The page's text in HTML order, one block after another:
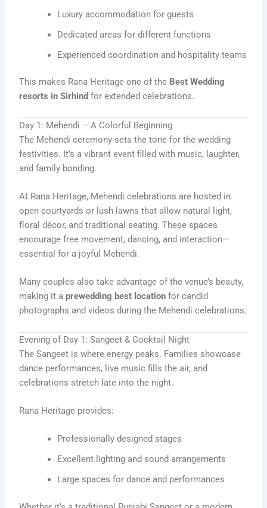
Luxury accommodation for guests
Dedicated areas for different functions
Experienced coordination and hospitality teams
This makes Rana Heritage one of the Best Wedding
resorts in Sirhind for extended celebrations.
Day 1: Mehendi – A Colorful Beginning
The Mehendi ceremony sets the tone for the wedding
festivities. It’s a vibrant event filled with music, laughter,
and family bonding.
At Rana Heritage, Mehendi celebrations are hosted in
open courtyards or lush lawns that allow natural light,
floral décor, and traditional seating. These spaces
encourage free movement, dancing, and interaction—
essential for a joyful Mehendi.
Many couples also take advantage of the venue’s beauty,
making it aprewedding best location for candid
photographs and videos during the Mehendi celebrations.
Evening of Day 1: Sangeet & Cocktail Night
The Sangeet is where energy peaks. Families showcase
dance performances, live music fills the air, and
celebrations stretch late into the night.
Rana Heritage provides:
Professionally designed stages
Excellent lighting and sound arrangements
Large spaces for dance and performances